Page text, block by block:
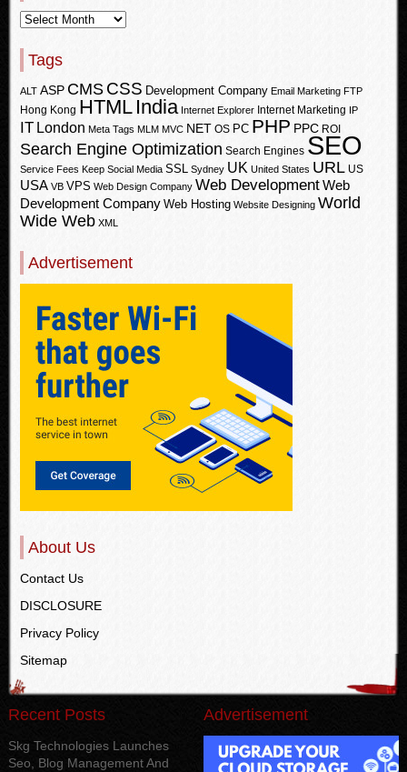
Tags
ALT ASP CMS CSS Development Company Email Marketing FTP
Hong Kong HTML India Internet Explorer Internet Marketing IP
IT London Meta Tags MLM MVC NET OS PC PHP PPC ROI
Search Engine Optimization Search Engines SEO
Service Fees Keep Social Media SSL Sydney UK United States URL US
USA VB VPS Web Design Company Web DevelopmentWeb
Development Company Web Hosting Website Designing World
Wide Web XML
Advertisement
About Us
Contact Us
DISCLOSURE
Privacy Policy
Sitemap
Recent Posts
Skg Technologies Launches
Seo, Blog Management And
Advertisement